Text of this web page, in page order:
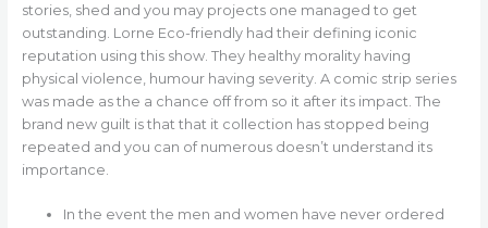
stories, shed and you may projects one managed to get
outstanding. Lorne Eco-friendly had their defining iconic
reputation using this show. They healthy morality having
physical violence, humour having severity. A comic strip series
was made as the a chance off from so it after its impact. The
brand new guilt is that that it collection has stopped being
repeated and you can of numerous doesn’t understand its
importance.
In the event the men and women have never ordered